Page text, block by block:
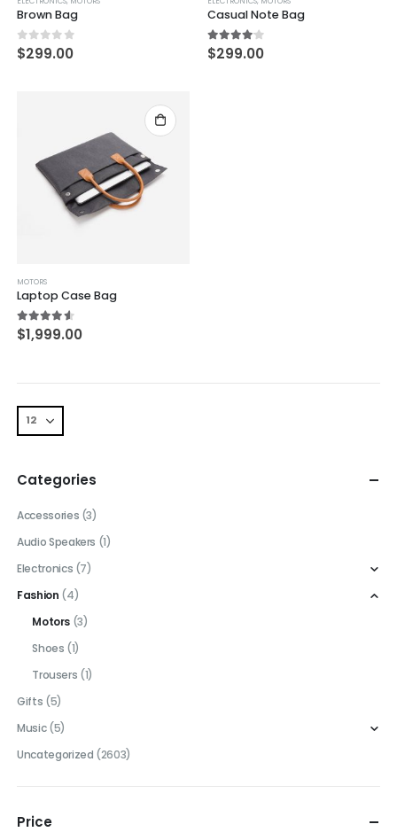
Brown Bag
0out of 5
$299.00
Casual Note Bag
4.00out of 5
$299.00
MOTORS
Laptop Case Bag
4.50out of 5
$1,999.00
Categories
Accessories (3)
Audio Speakers (1)
Electronics (7)
Fashion (4)
Motors (3)
Shoes (1)
Trousers (1)
Gifts (5)
Music (5)
Uncategorized (2603)
Price